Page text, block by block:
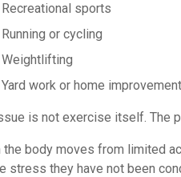
Recreational sports
Running or cycling
Weightlifting
Yard work or home
is not exercise itself. The
the body moves from limited
stress they have not been